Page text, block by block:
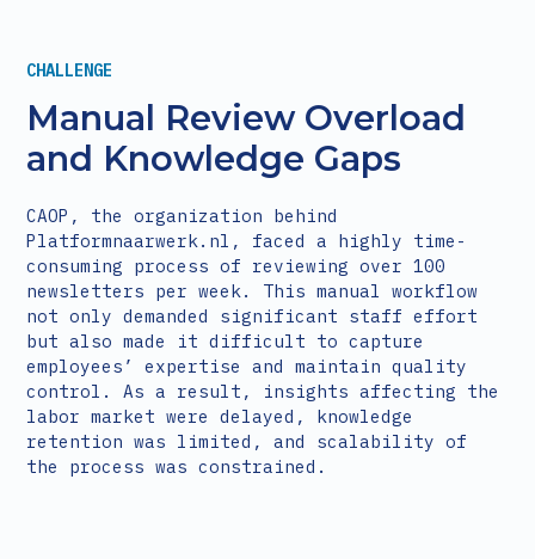
CHALLENGE
Manual Review Overload
and Knowledge Gaps
CAOP, the organization behind
Platformnaarwerk.nl, faced a highly time-
consuming process of reviewing over 100
newsletters per week. This manual workflow
not only demanded significant staff effort
but also made it difficult to capture
employees’ expertise and maintain quality
control. As a result, insights affecting the
labor market were delayed, knowledge
retention was limited, and scalability of
the process was constrained.